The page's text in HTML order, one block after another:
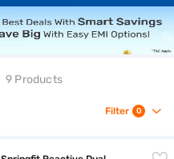
9 Products
Filter 0